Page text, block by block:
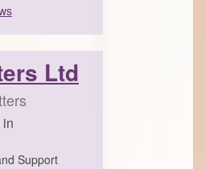
Ltd
Support